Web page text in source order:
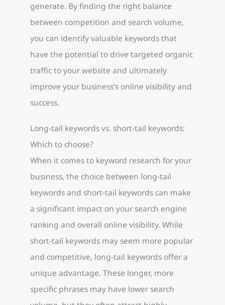
generate. By finding the right balance
between competition and search volume,
you can identify valuable keywords that
have the potential to drive targeted organic
traffic to your website and ultimately
improve your business’s online visibility and
success.
Long-tail keywords vs. short-tail keywords:
Which to choose?
When it comes to keyword research for your
business, the choice between long-tail
keywords and short-tail keywords can make
a significant impact on your search engine
ranking and overall online visibility. While
short-tail keywords may seem more popular
and competitive, long-tail keywords offer a
unique advantage. These longer, more
specific phrases may have lower search